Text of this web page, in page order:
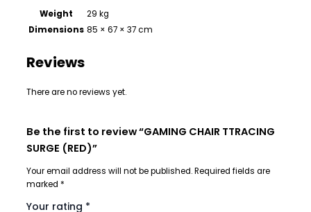
Weight
29 kg
Dimensions 85 × 67 × 37 cm
Reviews
There are no reviews yet.
Be the first to review “GAMING CHAIR TTRACING
SURGE (RED)”
Your email address will not be published.Required fields are
marked *
Your rating *